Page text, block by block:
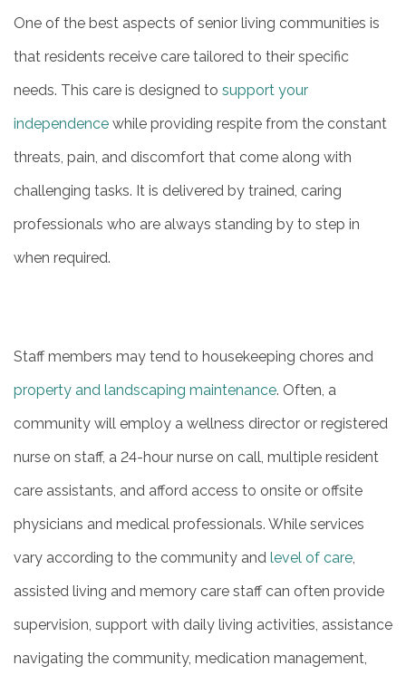
One of the best aspects of senior living communities is
that residents receive care tailored to their specific
needs. This care is designed to support your
independence while providing respite from the constant
threats, pain, and discomfort that come along with
challenging tasks. It is delivered by trained, caring
professionals who are always standing by to step in
when required.
Staff members may tend to housekeeping chores and
property and landscaping maintenance. Often, a
community will employ a wellness director or registered
nurse on staff, a 24-hour nurse on call, multiple resident
care assistants, and afford access to onsite or offsite
physicians and medical professionals. While services
vary according to the community and level of care
assisted living and memory care staff can often provide
supervision, support with daily living activities, assistance
navigating the community, medication management,